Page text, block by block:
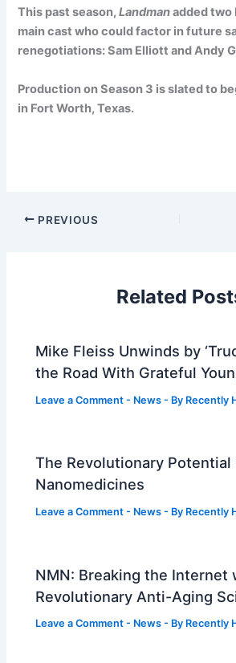
This past season,Landmanadded two
main cast who could factor in future
renegotiations: Sam Elliott and Andy
Production on Season 3 is slated to
in Fort Worth, Texas.
PREVIOUS
Related
Mike Fleiss Unwinds by
the Road With Grateful
Leave a Comment - News - By Recently
The Revolutionary Potential
Nanomedicines
Leave a Comment - News - By Recently
NMN: Breaking the Internet
Revolutionary Anti-Aging
Leave a Comment - News - By Recently